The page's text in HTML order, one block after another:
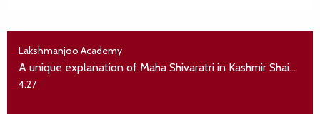
Lakshmanjoo Academy
A unique explanation of Maha Shivaratri in Kashmir Shaivism
4:27